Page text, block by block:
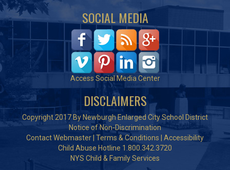
SOCIAL MEDIA
Access Social Media Center
DISCLAIMERS
Copyright 2017 By Newburgh Enlarged City School District
Notice of Non-Discrimination
Contact Webmaster Terms & Conditions
Accessibility
Child Abuse Hotline 1.800.342.3720
NYS Child & Family Services